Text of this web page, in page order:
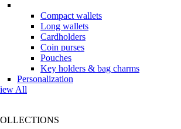
Compact wallets
Long wallets
Cardholders
Coin purses
Pouches
Key holders & bag charms
Personalization
All